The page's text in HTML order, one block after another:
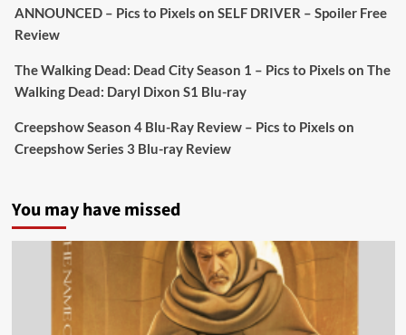
Sebastian Salek @sebastiansalek · 22 May 2025
Labour is measurably rescuing Britain.
A year since Sunak called the general election, the
data tells a story the right-wing media won’t.
Picstopixels Retweeted
Aim Publicity @aimpublicity · 14 Jan 2025
ANNOUNCED – Pics to Pixels on SELF DRIVER – Spoiler Free
Review
The Walking Dead: Dead City Season 1 – Pics to Pixels on The
Walking Dead: Daryl Dixon S1 Blu-ray
Creepshow Season 4 Blu-Ray Review – Pics to Pixels on
Creepshow Series 3 Blu-ray Review
You may have missed